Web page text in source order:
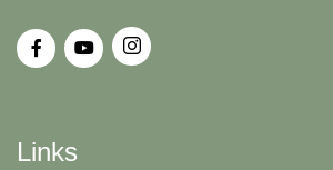
Links